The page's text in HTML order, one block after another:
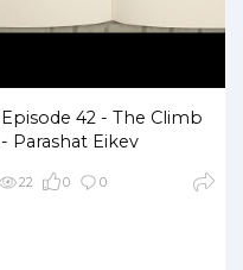
Episode 42 - The Climb
- Parashat Eikev
22 0 0